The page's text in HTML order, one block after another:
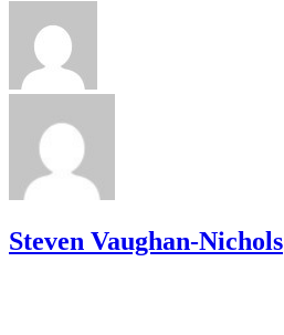
Steven Vaughan-Nichols